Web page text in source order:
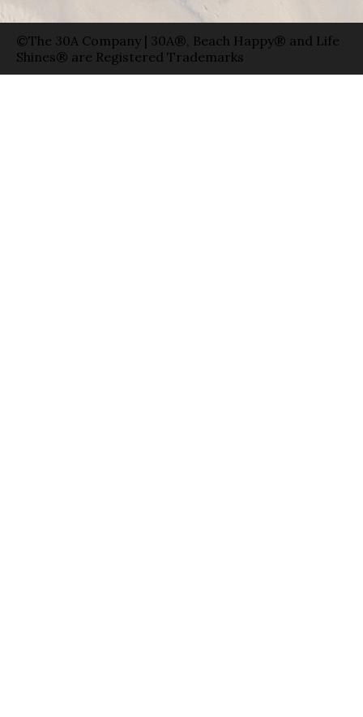
©The 30A Company | 30A®, Beach Happy® and Life
Shines® are Registered Trademarks